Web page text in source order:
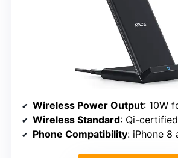
Wireless Power Output: 10W for
Wireless Standard: Qi-certified
Phone Compatibility: iPhone 8 and newer,